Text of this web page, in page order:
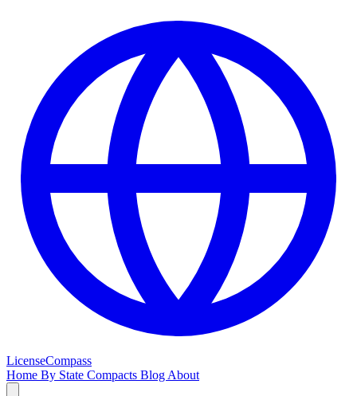
LicenseCompass
Home By State Compacts Blog About